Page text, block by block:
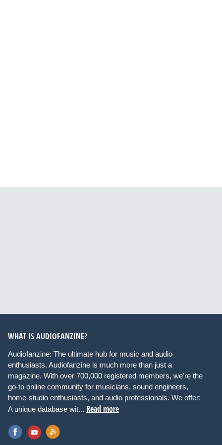
WHAT IS AUDIOFANZINE?
Audiofanzine: The ultimate hub for music and audio
enthusiasts. Audiofanzine is much more than just a
magazine. With over 700,000 registered members, we're the
go-to online community for musicians, sound engineers,
home-studio enthusiasts, and audio professionals. We offer:
A unique database wit... Read more